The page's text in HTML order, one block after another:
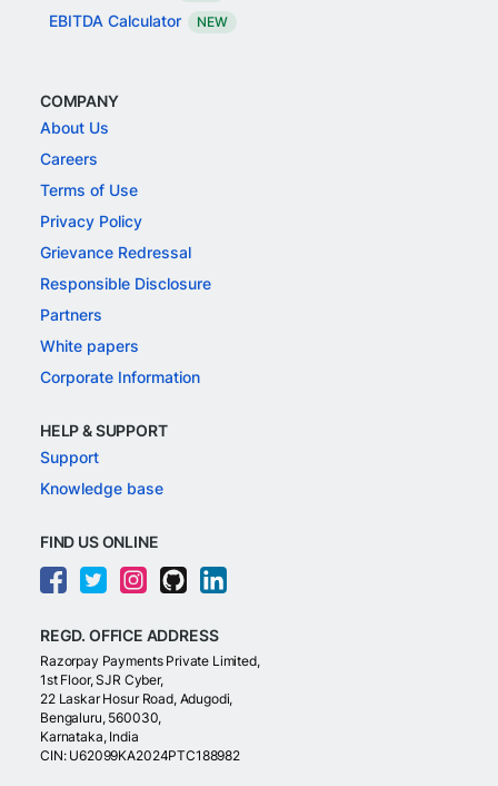
EBITDA Calculator NEW
COMPANY
About Us
Careers
Terms of Use
Privacy Policy
Grievance Redressal
Responsible Disclosure
Partners
White papers
Corporate Information
HELP & SUPPORT
Support
Knowledge base
FIND US ONLINE
REGD. OFFICE ADDRESS
Razorpay Payments Private Limited,
1st Floor, SJR Cyber,
22 Laskar Hosur Road, Adugodi,
Bengaluru, 560030,
Karnataka, India
CIN: U62099KA2024PTC188982